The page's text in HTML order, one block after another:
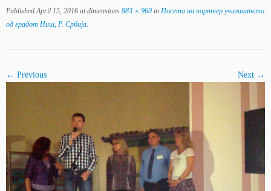
Published April 15, 2016 at dimensions 883 × 960 in Посета на партнер училиштето
од градот Ниш, Р. Србија.
← Previous Next →